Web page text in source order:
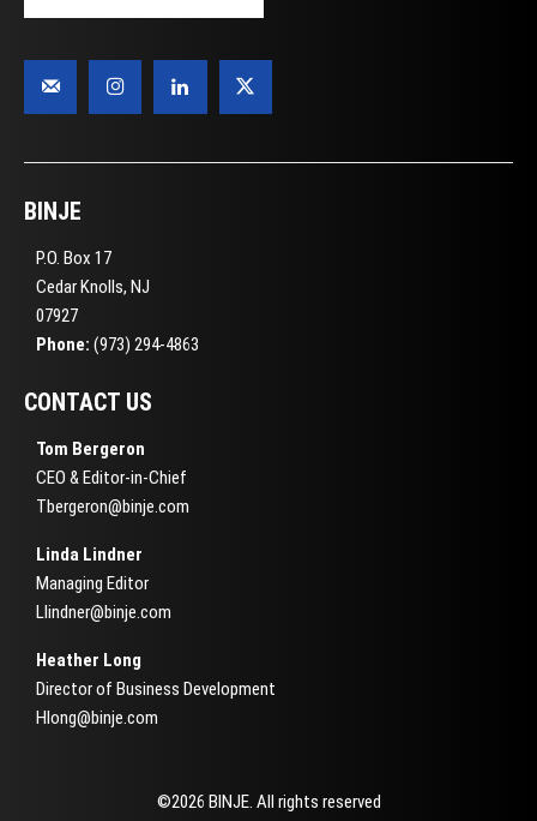
BINJE
P.O. Box 17
Cedar Knolls, NJ
07927
Phone: (973) 294-4863
CONTACT US
Tom Bergeron
CEO & Editor-in-Chief
Tbergeron@binje.com
Linda Lindner
Managing Editor
Llindner@binje.com
Heather Long
Director of Business Development
Hlong@binje.com
©2026 BINJE. All rights reserved